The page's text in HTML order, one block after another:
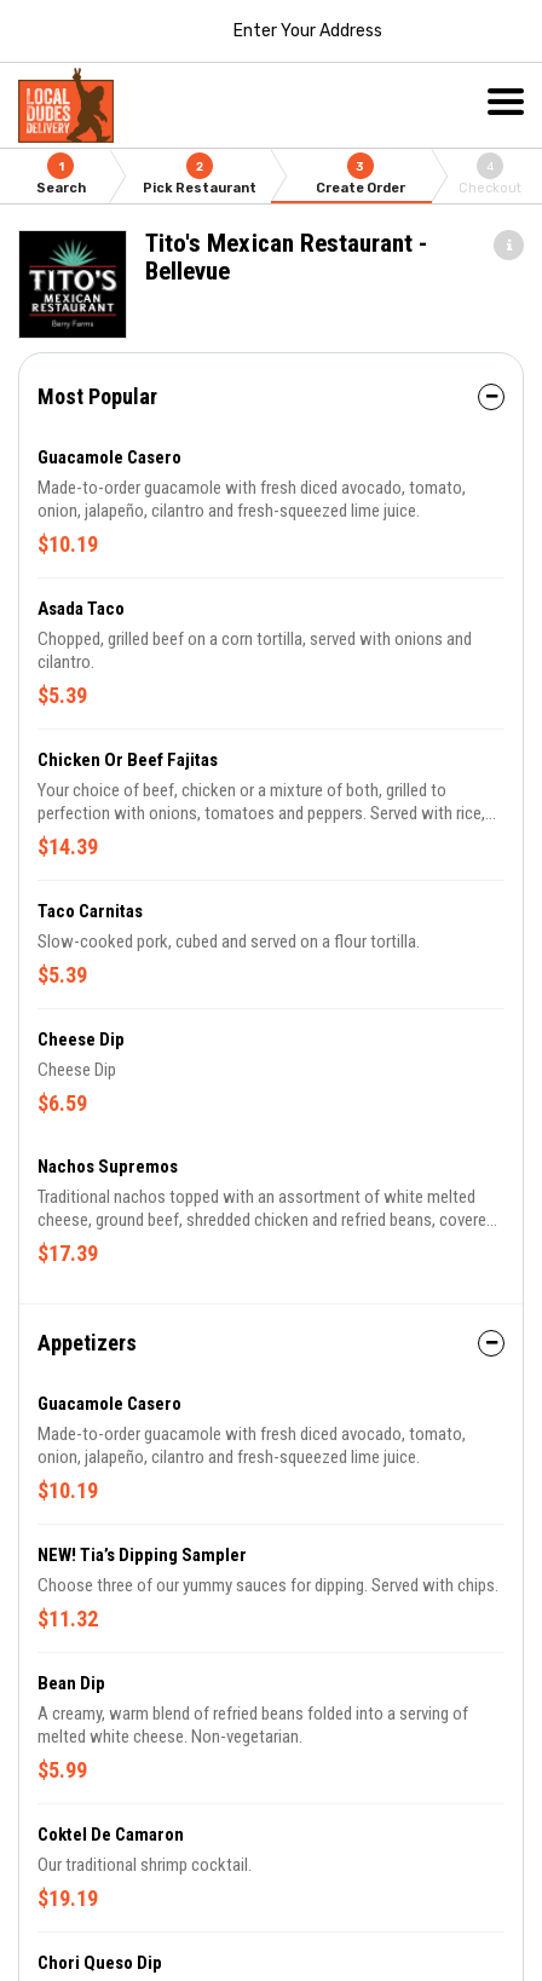
Enter Your Address
1
Search
2
Pick Restaurant
3
Create Order
4
Checkout
Tito's Mexican Restaurant -
Bellevue
Most Popular
Guacamole Casero
Made-to-order guacamole with fresh diced avocado, tomato,
onion, jalapeño, cilantro and fresh-squeezed lime juice.
$10.19
Asada Taco
Chopped, grilled beef on a corn tortilla, served with onions and
cilantro.
$5.39
Chicken Or Beef Fajitas
Your choice of beef, chicken or a mixture of both, grilled to
perfection with onions, tomatoes and peppers. Served with rice,
salad and refried beans.
$14.39
Taco Carnitas
Slow-cooked pork, cubed and served on a flour tortilla.
$5.39
Cheese Dip
Cheese Dip
$6.59
Nachos Supremos
Traditional nachos topped with an assortment of white melted
cheese, ground beef, shredded chicken and refried beans, covered
with lettuce, tomatoes, sour cream and shredded cheese.
$17.39
Appetizers
Guacamole Casero
Made-to-order guacamole with fresh diced avocado, tomato,
onion, jalapeño, cilantro and fresh-squeezed lime juice.
$10.19
NEW! Tia’s Dipping Sampler
Choose three of our yummy sauces for dipping. Served with chips.
$11.32
Bean Dip
A creamy, warm blend of refried beans folded into a serving of
melted white cheese. Non-vegetarian.
$5.99
Coktel De Camaron
Our traditional shrimp cocktail.
$19.19
Chori Queso Dip